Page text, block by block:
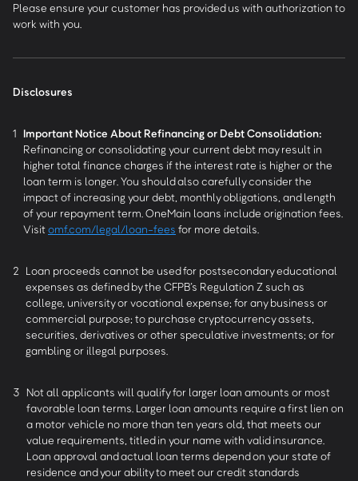
Please ensure your customer has provided us with authorization to
work with you.
Disclosures
1 Important Notice About Refinancing or Debt Consolidation:
Refinancing or consolidating your current debt may result in
higher total finance charges if the interest rate is higher or the
loan term is longer. You should also carefully consider the
impact of increasing your debt, monthly obligations, and length
of your repayment term. OneMain loans include origination fees.
Visitomf.com/legal/loan-fees for more details.
2 Loan proceeds cannot be used for postsecondary educational
expenses as defined by the CFPB’s Regulation Z such as
college, university or vocational expense; for any business or
commercial purpose; to purchase cryptocurrency assets,
securities, derivatives or other speculative investments; or for
gambling or illegal purposes.
3 Not all applicants will qualify for larger loan amounts or most
favorable loan terms. Larger loan amounts require a first lien on
a motor vehicle no more than ten years old, that meets our
value requirements, titled in your name with valid insurance.
Loan approval and actual loan terms depend on your state of
residence and your ability to meet our credit standards